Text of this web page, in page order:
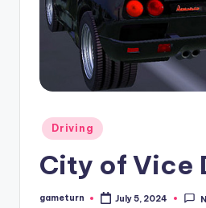
Posted
in
Driving
City of Vice
Posted
gameturn July 5, 2024